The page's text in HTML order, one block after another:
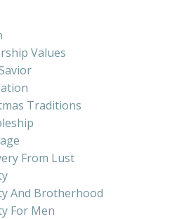
Values
Traditions
From Lust
And Brotherhood
For Men